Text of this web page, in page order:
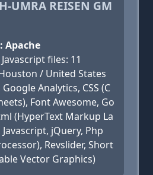
UMRA REISEN GM
Apache
files: 11
/ United States
Analytics, CSS (C
Font Awesome, Go
(HyperText Markup La
jQuery, Php
Revslider, Short
Vector Graphics)